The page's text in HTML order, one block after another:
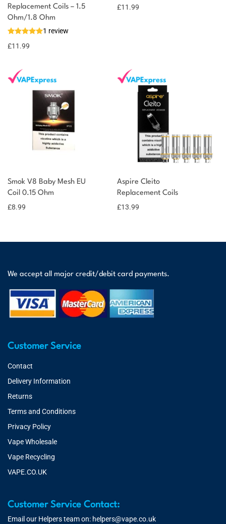
Replacement Coils – 1.5
Ohm/1.8 Ohm
1 review
£11.99
£11.99
Smok V8 Baby Mesh EU
Coil 0.15 Ohm
£8.99
Aspire Cleito
Replacement Coils
£13.99
We accept all major credit/debit card payments.
Customer Service
Contact
Delivery Information
Returns
Terms and Conditions
Privacy Policy
Vape Wholesale
Vape Recycling
VAPE.CO.UK
Customer Service Contact:
Email our Helpers team on: helpers@vape.co.uk